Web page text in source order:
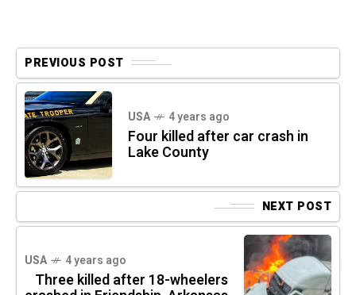
PREVIOUS POST
USA 4 years ago
Four killed after car crash in
Lake County
NEXT POST
USA 4 years ago
Three killed after 18-wheelers